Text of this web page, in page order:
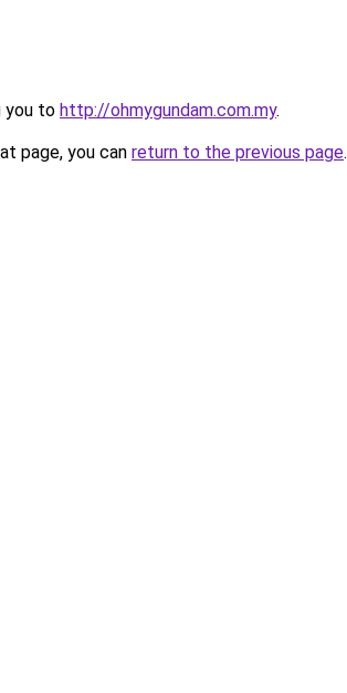
you to http://ohmygundam.com.my.
page, you can return to the previous page.